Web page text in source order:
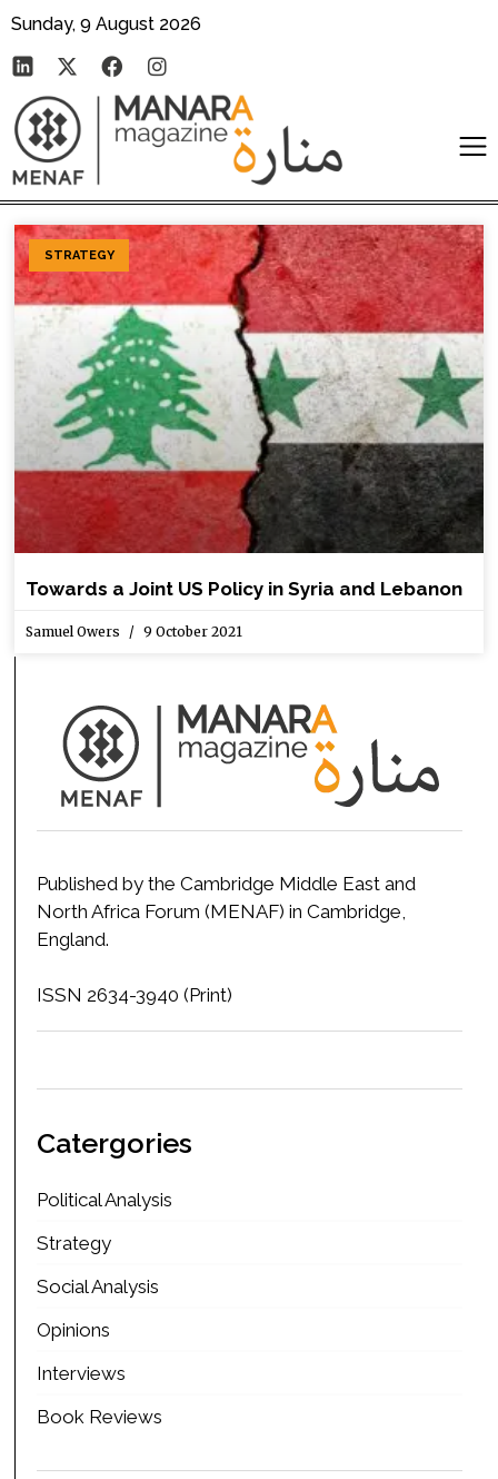
Sunday, 9 August 2026
STRATEGY
Towards a Joint US Policy in Syria and Lebanon
Samuel Owers 9 October 2021
Published by the Cambridge Middle East and
North Africa Forum (MENAF) in Cambridge,
England.
ISSN 2634-3940 (Print)
Catergories
Political Analysis
Strategy
Social Analysis
Opinions
Interviews
Book Reviews